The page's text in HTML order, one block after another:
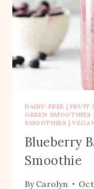
DAIRY-FREE | FRUIT
GREEN SMOOTHIES
SMOOTHIES |
Blueberry
Smoothie
By Carolyn